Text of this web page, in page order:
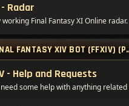
- Radar
working Final Fantasy XI Online radar.
FINAL
- Help and Requests
some help with anything related